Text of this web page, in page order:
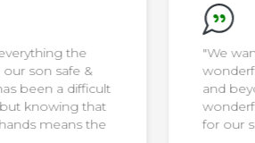
"We want to say thank
wonderful staff… they
and beyond to make
wonderful place to live